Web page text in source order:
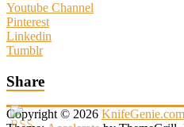
Youtube Channel
Pinterest
Linkedin
Tumblr
Share
Copyright © 2026 KnifeGenie.com